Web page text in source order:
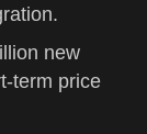
new
term price